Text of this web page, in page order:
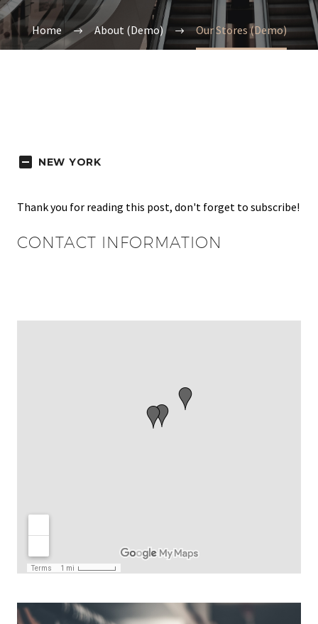
Home About (Demo) Our Stores (Demo)
NEW YORK
Thank you for reading this post, don't forget to subscribe!
CONTACT INFORMATION